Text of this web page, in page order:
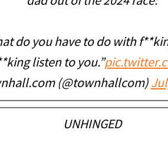
do you have to do with
listen to you.”
(@townhallcom)
UNHINGED